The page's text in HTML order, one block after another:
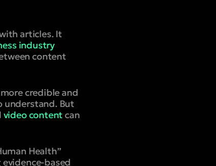
articles. It
industry
content
credible and
understand. But
video content can
Health”
based